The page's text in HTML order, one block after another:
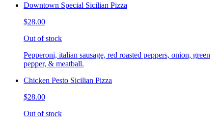
Downtown Special Sicilian Pizza
$28.00
Out of stock
Pepperoni, italian sausage, red roasted peppers, onion, green
pepper, & meatball.
Chicken Pesto Sicilian Pizza
$28.00
Out of stock